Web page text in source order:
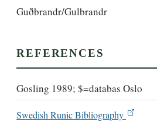
Guðbrandr/Gulbrandr
REFERENCES
Gosling 1989; $=databas Oslo
Swedish Runic Bibliography